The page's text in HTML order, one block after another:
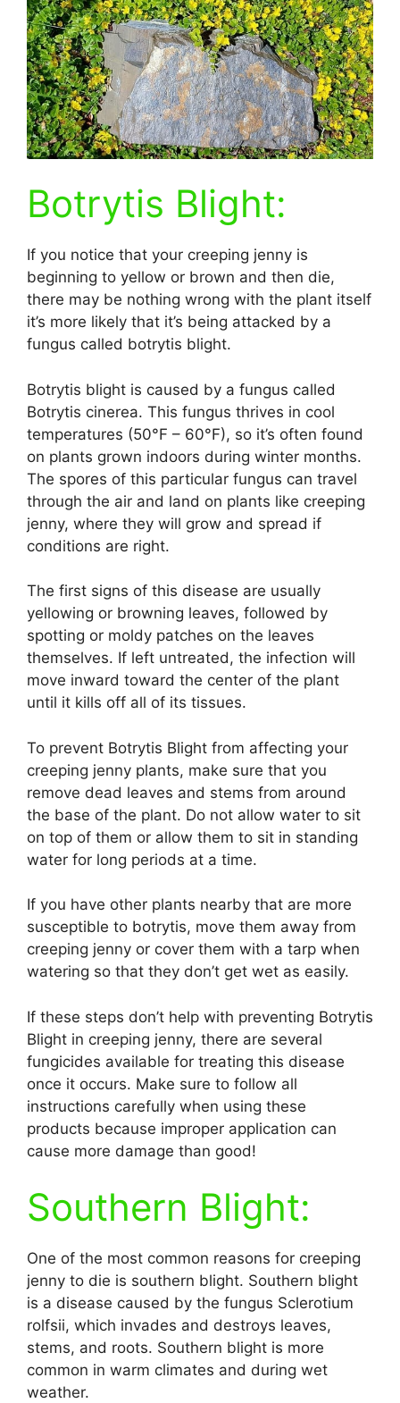
Botrytis Blight:
If you notice that your creeping jenny is
beginning to yellow or brown and then die,
there may be nothing wrong with the plant itself
it’s more likely that it’s being attacked by a
fungus called botrytis blight.
Botrytis blight is caused by a fungus called
Botrytis cinerea. This fungus thrives in cool
temperatures (50°F – 60°F), so it’s often found
on plants grown indoors during winter months.
The spores of this particular fungus can travel
through the air and land on plants like creeping
jenny, where they will grow and spread if
conditions are right.
The first signs of this disease are usually
yellowing or browning leaves, followed by
spotting or moldy patches on the leaves
themselves. If left untreated, the infection will
move inward toward the center of the plant
until it kills off all of its tissues.
To prevent Botrytis Blight from affecting your
creeping jenny plants, make sure that you
remove dead leaves and stems from around
the base of the plant. Do not allow water to sit
on top of them or allow them to sit in standing
water for long periods at a time.
If you have other plants nearby that are more
susceptible to botrytis, move them away from
creeping jenny or cover them with a tarp when
watering so that they don’t get wet as easily.
If these steps don’t help with preventing Botrytis
Blight in creeping jenny, there are several
fungicides available for treating this disease
once it occurs. Make sure to follow all
instructions carefully when using these
products because improper application can
cause more damage than good!
Southern Blight:
One of the most common reasons for creeping
jenny to die is southern blight. Southern blight
is a disease caused by the fungus Sclerotium
rolfsii, which invades and destroys leaves,
stems, and roots. Southern blight is more
common in warm climates and during wet
weather.